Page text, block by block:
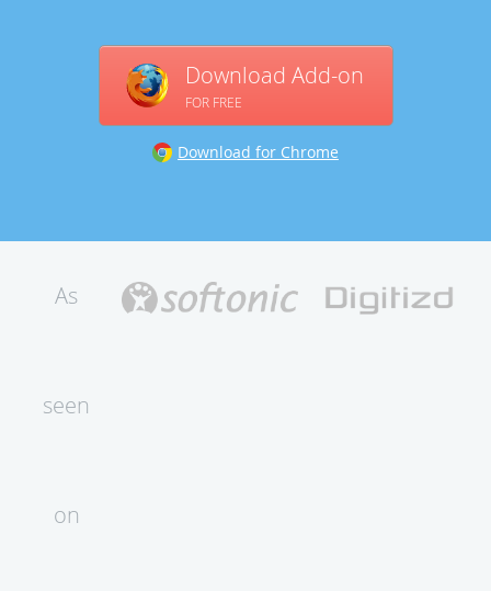
Download Add-on
FOR FREE
Download for Chrome
As
seen
on